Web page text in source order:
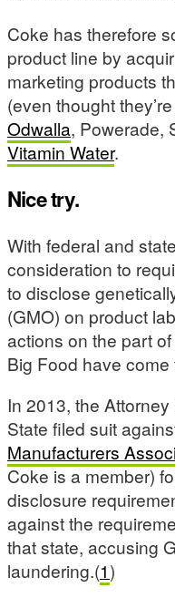
Coke has therefore
product line by
marketing products
(even thought
Odwalla, Powerade,
Vitamin Water.
Nice try.
With federal and
consideration to
to disclose
(GMO) on product
actions on the part
Big Food have come
In 2013, the
State filed suit
Manufacturers
Coke is a member)
disclosure
against the
that state, accusing
laundering.(1)